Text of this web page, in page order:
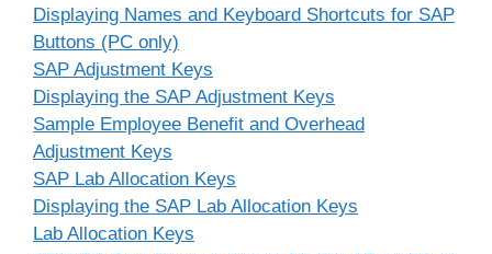
Displaying Names and Keyboard Shortcuts for SAP
Buttons (PC only)
SAP Adjustment Keys
Displaying the SAP Adjustment Keys
Sample Employee Benefit and Overhead
Adjustment Keys
SAP Lab Allocation Keys
Displaying the SAP Lab Allocation Keys
Lab Allocation Keys